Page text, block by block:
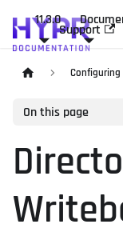
11.3.0
Support
Configuring
On this page